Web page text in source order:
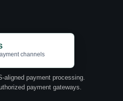
channels
aligned payment processing.
payment gateways.